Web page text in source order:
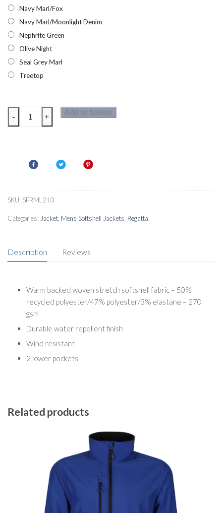
Navy Marl/Fox
Navy Marl/Moonlight Denim
Nephrite Green
Olive Night
Seal Grey Marl
Treetop
Regatta
Cera
Softshell
- +
Add to basket
SKU: SFRML210
Categories: Jacket Mens Softshell Jackets Regatta
Description Reviews
Warm backed woven stretch softshell fabric – 50%
recycled polyester/47% polyester/3% elastane – 270
gsm
Durable water repellent finish
Wind resistant
2 lower pockets
Related products